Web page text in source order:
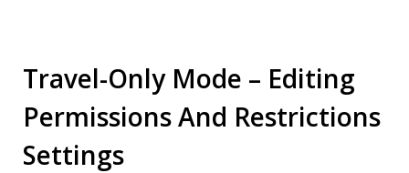
Travel-Only Mode – Editing
Permissions And Restrictions
Settings